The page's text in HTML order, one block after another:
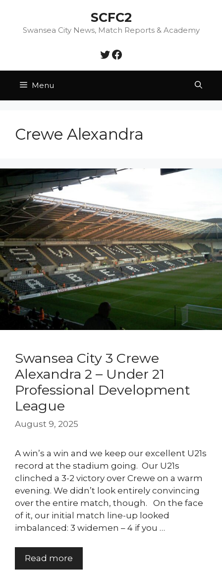
content
SCFC2
Swansea City News, Match Reports & Academy
Twitter
Facebook
Menu
Crewe Alexandra
Swansea City 3 Crewe
Alexandra 2 – Under 21
Professional Development
League
August 9, 2025
A win’s a win and we keep our excellent U21s
record at the stadium going. Our U21s
clinched a 3-2 victory over Crewe on a warm
evening. We didn’t look entirely convincing
over the entire match, though. On the face
of it, our initial match line-up looked
imbalanced: 3 widemen – 4 if you …
Read more